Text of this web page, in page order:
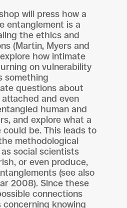
will press how a
entanglement is a
the ethics and
(Martin, Myers and
how intimate
on vulnerability
something
questions about
attached and even
human and
and explore what a
could be. This leads to
methodological
social scientists
or even produce,
(see also
2008). Since these
connections
knowing